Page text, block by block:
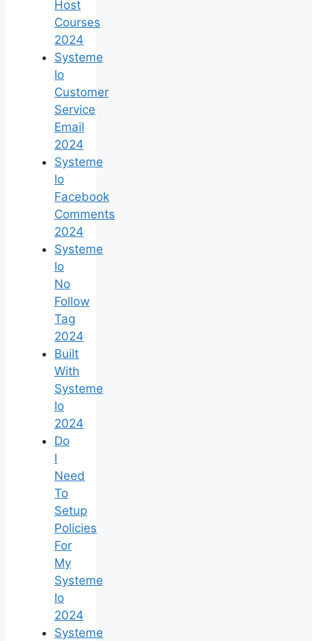
Host
Courses
2024
Systeme
Io
Customer
Service
Email
2024
Systeme
Io
Facebook
Comments
2024
Systeme
Io
No
Follow
Tag
2024
Built
With
Systeme
Io
2024
Do
I
Need
To
Setup
Policies
For
My
Systeme
Io
2024
Systeme